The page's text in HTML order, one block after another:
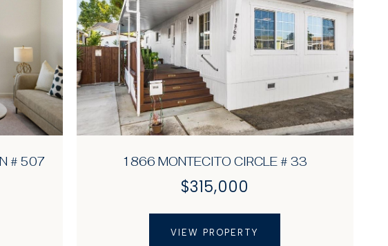
# 507 1866 MONTECITO CIRCLE # 33
$315,000
VIEW PROPERTY